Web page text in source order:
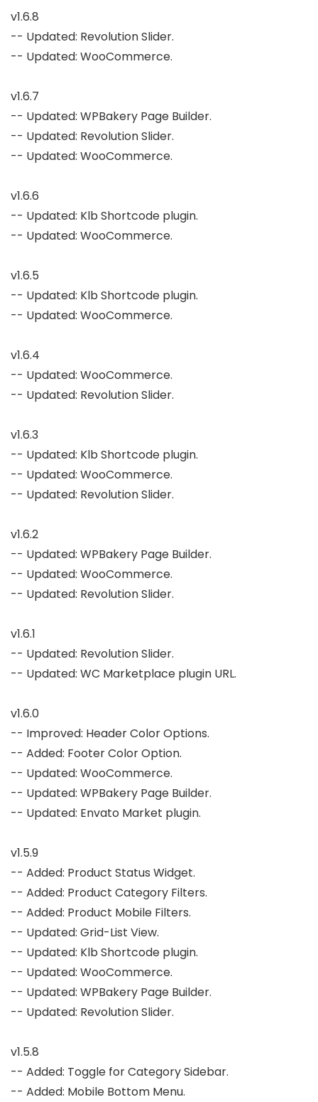
v1.6.8
-- Updated: Revolution Slider.
-- Updated: WooCommerce.
v1.6.7
-- Updated: WPBakery Page Builder.
-- Updated: Revolution Slider.
-- Updated: WooCommerce.
v1.6.6
-- Updated: Klb Shortcode plugin.
-- Updated: WooCommerce.
v1.6.5
-- Updated: Klb Shortcode plugin.
-- Updated: WooCommerce.
v1.6.4
-- Updated: WooCommerce.
-- Updated: Revolution Slider.
v1.6.3
-- Updated: Klb Shortcode plugin.
-- Updated: WooCommerce.
-- Updated: Revolution Slider.
v1.6.2
-- Updated: WPBakery Page Builder.
-- Updated: WooCommerce.
-- Updated: Revolution Slider.
v1.6.1
-- Updated: Revolution Slider.
-- Updated: WC Marketplace plugin URL.
v1.6.0
-- Improved: Header Color Options.
-- Added: Footer Color Option.
-- Updated: WooCommerce.
-- Updated: WPBakery Page Builder.
-- Updated: Envato Market plugin.
v1.5.9
-- Added: Product Status Widget.
-- Added: Product Category Filters.
-- Added: Product Mobile Filters.
-- Updated: Grid-List View.
-- Updated: Klb Shortcode plugin.
-- Updated: WooCommerce.
-- Updated: WPBakery Page Builder.
-- Updated: Revolution Slider.
v1.5.8
-- Added: Toggle for Category Sidebar.
-- Added: Mobile Bottom Menu.